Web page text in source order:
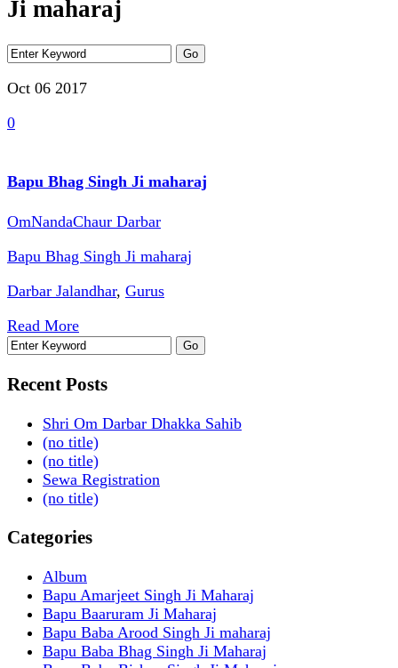
Ji maharaj
Oct 06 2017
0
Bapu Bhag Singh Ji maharaj
OmNandaChaur Darbar
Bapu Bhag Singh Ji maharaj
Darbar Jalandhar, Gurus
Read More
Recent Posts
Shri Om Darbar Dhakka Sahib
(no title)
(no title)
Sewa Registration
(no title)
Categories
Album
Bapu Amarjeet Singh Ji Maharaj
Bapu Baaruram Ji Maharaj
Bapu Baba Arood Singh Ji maharaj
Bapu Baba Bhag Singh Ji Maharaj